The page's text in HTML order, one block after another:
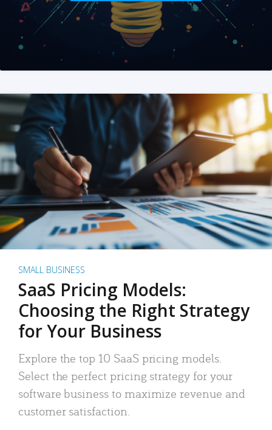
SMALL BUSINESS
SaaS Pricing Models:
Choosing the Right Strategy
for Your Business
Explore the top 10 SaaS pricing models.
Select the perfect pricing strategy for your
software business to maximize revenue and
customer satisfaction.